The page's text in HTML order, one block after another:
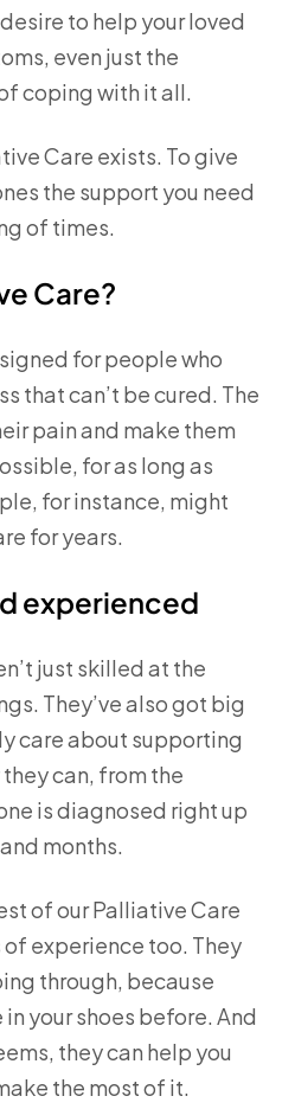
to help your loved
even just the
coping with it all.
Care exists. To give
the support you need
of times.
Care?
for people who
that can’t be cured. The
pain and make them
for as long as
for instance, might
for years.
experienced
just skilled at the
They’ve also got big
care about supporting
can, from the
is diagnosed right up
months.
of our Palliative Care
experience too. They
through, because
your shoes before. And
they can help you
the most of it.